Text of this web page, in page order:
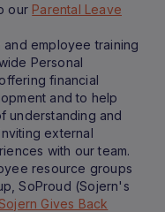
our Parental Leave
employee training
Personal
financial
and to help
understanding and
external
with our team.
resource groups
SoProud (Sojern's
Gives Back